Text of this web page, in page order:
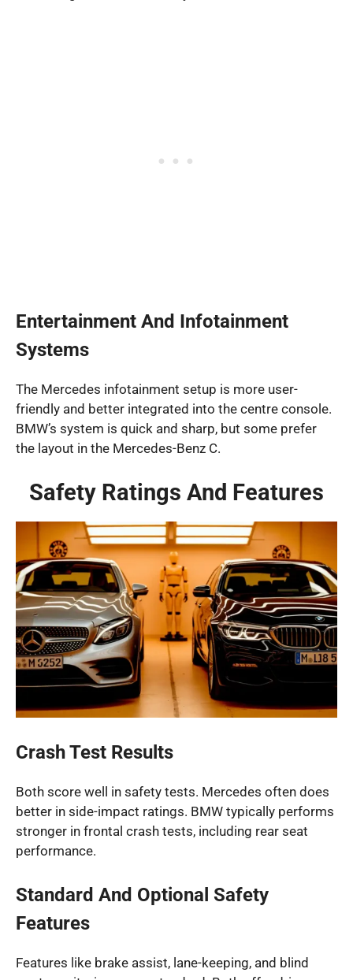
Entertainment And Infotainment
Systems
The Mercedes infotainment setup is more user-
friendly and better integrated into the centre console.
BMW’s system is quick and sharp, but some prefer
the layout in the Mercedes-Benz C.
Safety Ratings And Features
Crash Test Results
Both score well in safety tests. Mercedes often does
better in side-impact ratings. BMW typically performs
stronger in frontal crash tests, including rear seat
performance.
Standard And Optional Safety
Features
Features like brake assist, lane-keeping, and blind